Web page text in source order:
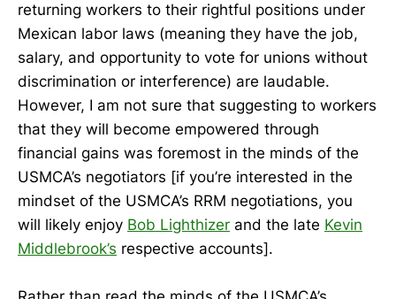
returning workers to their rightful positions under
Mexican labor laws (meaning they have the job,
salary, and opportunity to vote for unions without
discrimination or interference) are laudable.
However, I am not sure that suggesting to workers
that they will become empowered through
financial gains was foremost in the minds of the
USMCA’s negotiators [if you’re interested in the
mindset of the USMCA’s RRM negotiations, you
will likely enjoy Bob Lighthizer and the late Kevin
Middlebrook’s respective accounts].